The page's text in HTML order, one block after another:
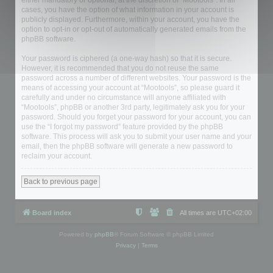
cases, you have the option of what information in your account is
publicly displayed. Furthermore, within your account, you have the
option to opt-in or opt-out of automatically generated emails from the
phpBB software.
Your password is ciphered (a one-way hash) so that it is secure.
However, it is recommended that you do not reuse the same
password across a number of different websites. Your password is the
means of accessing your account at “Mootools”, so please guard it
carefully and under no circumstance will anyone affiliated with
“Mootools”, phpBB or another 3rd party, legitimately ask you for your
password. Should you forget your password for your account, you can
use the “I forgot my password” feature provided by the phpBB
software. This process will ask you to submit your user name and your
email, then the phpBB software will generate a new password to
reclaim your account.
Back to previous page
Board index All times are UTC+02:00
Powered by phpBB ® Forum Software © phpBB Limited
Privacy| Terms